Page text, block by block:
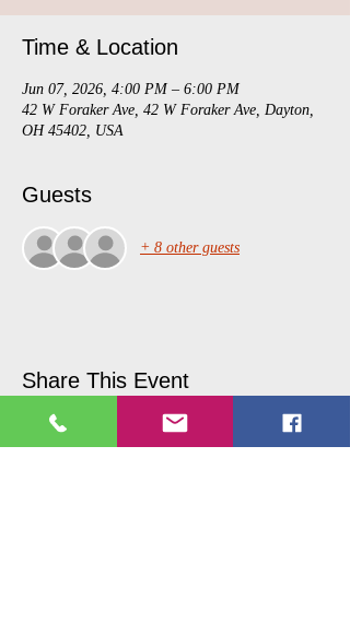
Time & Location
Jun 07, 2026, 4:00 PM – 6:00 PM
42 W Foraker Ave, 42 W Foraker Ave, Dayton,
OH 45402, USA
Guests
+ 8 other guests
Share This Event